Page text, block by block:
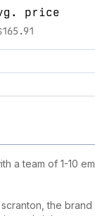
price
a team of 1-10
the